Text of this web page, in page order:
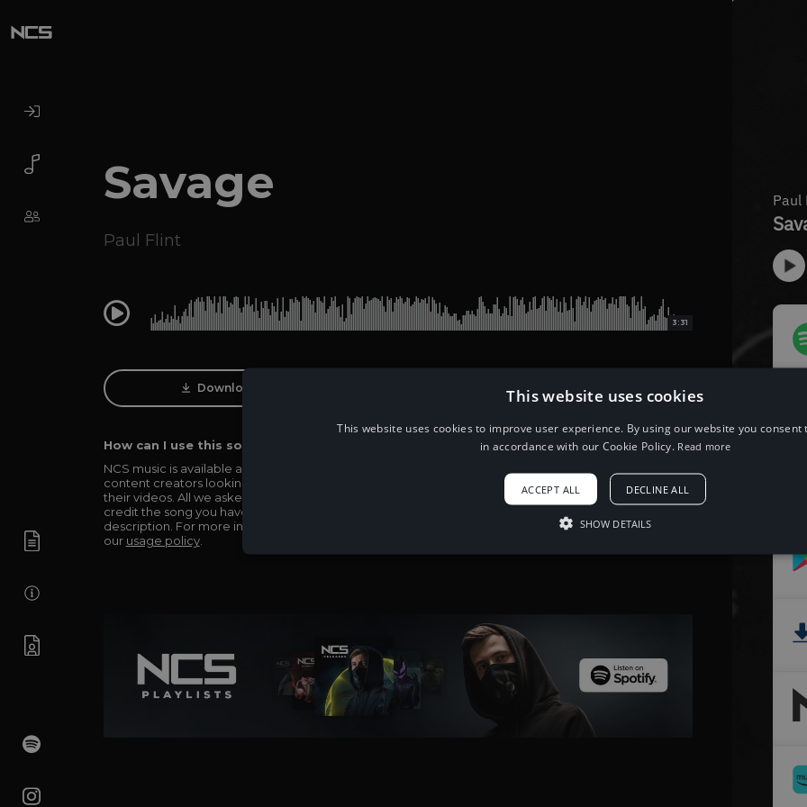
Savage
Paul Flint
0:00 3:31
Download Track
How can I use this song in my video?
NCS music is available and totally free for any
content creators looking to use our music in
their videos. All we asked in return is you simply
credit the song you have used in the
description. For more info be sure to check out
our usage policy.
When using this song, please add the
Song: Paul Flint - Savage [NCS Release]
Music provided by NoCopyrightSounds
http://ncs.io/savage
This website uses cookies
This website uses cookies to improve user experience. By using our website you consent
in accordance with our Cookie Policy. Read more
ACCEPT ALL DECLINE ALL
SHOW DETAILS